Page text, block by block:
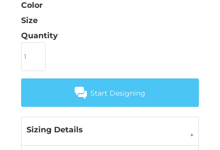
Color
Size
Quantity
Start Designing
Sizing Details